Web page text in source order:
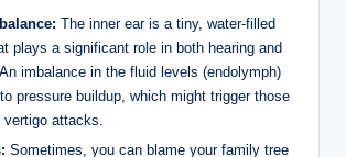
The inner ear is a tiny, water-filled
plays a significant role in both hearing and
imbalance in the fluid levels (endolymph)
pressure buildup, which might trigger those
vertigo attacks.
Sometimes, you can blame your family tree